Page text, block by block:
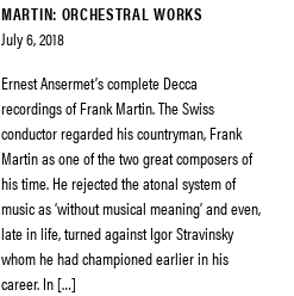
MARTIN: ORCHESTRAL WORKS
July 6, 2018
Ernest Ansermet’s complete Decca
recordings of Frank Martin. The Swiss
conductor regarded his countryman, Frank
Martin as one of the two great composers of
his time. He rejected the atonal system of
music as ‘without musical meaning’ and even,
late in life, turned against Igor Stravinsky
whom he had championed earlier in his
career. In […]